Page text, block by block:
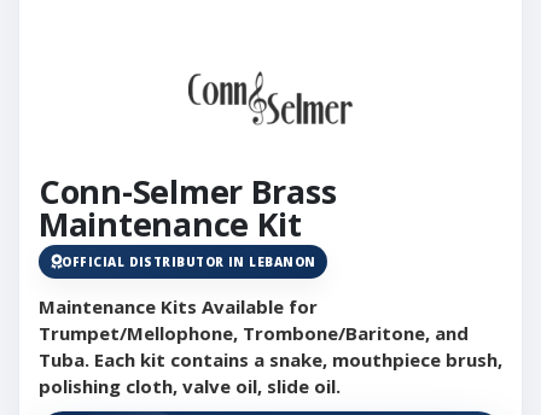
Conn-Selmer Brass
Maintenance Kit
OFFICIAL DISTRIBUTOR IN LEBANON
Maintenance Kits Available for
Trumpet/Mellophone, Trombone/Baritone, and
Tuba. Each kit contains a snake, mouthpiece brush,
polishing cloth, valve oil, slide oil.